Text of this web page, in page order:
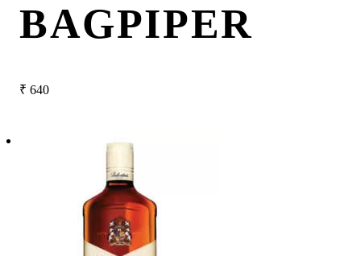
BAGPIPER
₹ 640